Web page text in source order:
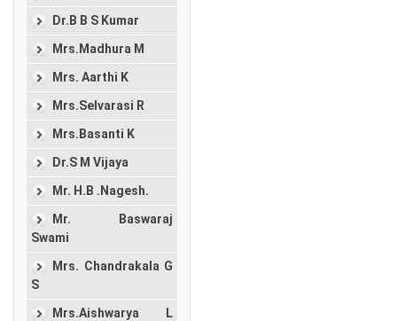
Dr.B B S Kumar
Mrs.Madhura M
Mrs. Aarthi K
Mrs.Selvarasi R
Mrs.Basanti K
Dr.S M Vijaya
Mr. H.B .Nagesh.
Mr. Baswaraj
Swami
Mrs. Chandrakala G
S
Mrs.Aishwarya L